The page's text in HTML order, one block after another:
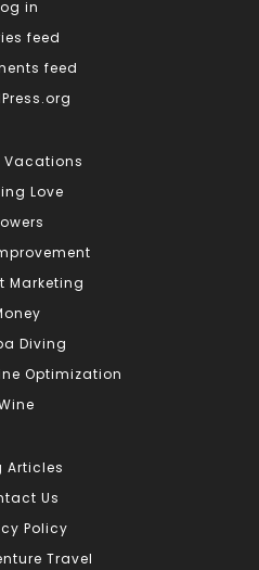
in
feed
feed
Vacations
Love
Marketing
Diving
Optimization
Articles
Us
Policy
Travel